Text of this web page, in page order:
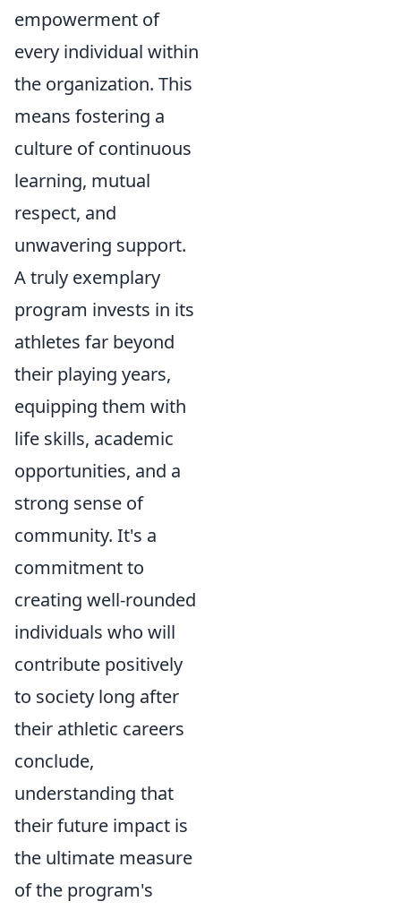
empowerment of
every individual within
the organization. This
means fostering a
culture of continuous
learning, mutual
respect, and
unwavering support.
A truly exemplary
program invests in its
athletes far beyond
their playing years,
equipping them with
life skills, academic
opportunities, and a
strong sense of
community. It's a
commitment to
creating well-rounded
individuals who will
contribute positively
to society long after
their athletic careers
conclude,
understanding that
their future impact is
the ultimate measure
of the program's